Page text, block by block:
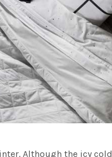
Although the icy cold